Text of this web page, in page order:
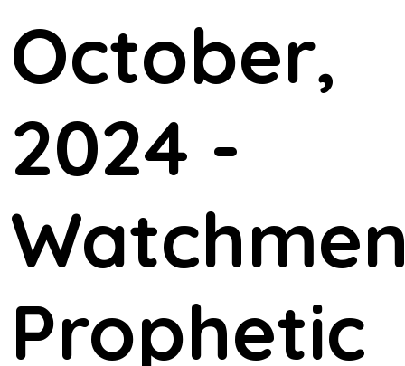
October,
2024 -
Prophetic